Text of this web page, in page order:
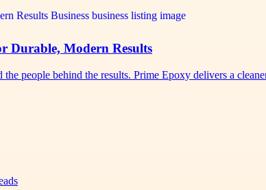
Durable, Modern Results
people behind the results. Prime Epoxy delivers a